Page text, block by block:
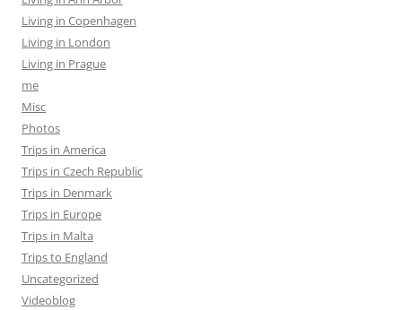
Living in Copenhagen
Living in London
Living in Prague
me
Misc
Photos
Trips in America
Trips in Czech Republic
Trips in Denmark
Trips in Europe
Trips in Malta
Trips to England
Uncategorized
Videoblog